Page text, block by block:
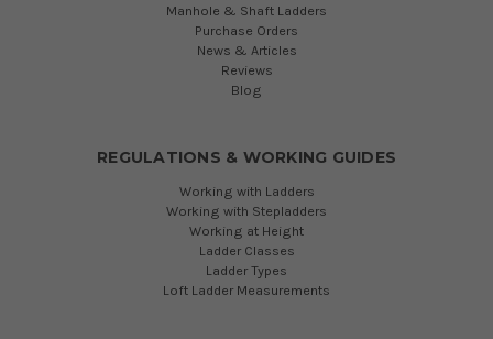
Manhole & Shaft Ladders
Purchase Orders
News & Articles
Reviews
Blog
REGULATIONS & WORKING GUIDES
Working with Ladders
Working with Stepladders
Working at Height
Ladder Classes
Ladder Types
Loft Ladder Measurements